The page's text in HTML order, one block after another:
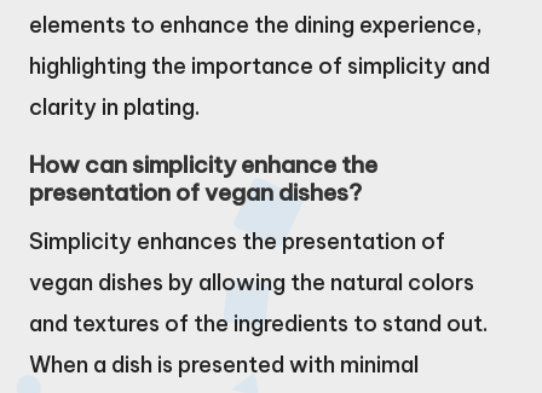
elements to enhance the dining experience,
highlighting the importance of simplicity and
clarity in plating.
How can simplicity enhance the
presentation of vegan dishes?
Simplicity enhances the presentation of
vegan dishes by allowing the natural colors
and textures of the ingredients to stand out.
When a dish is presented with minimal